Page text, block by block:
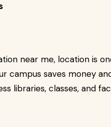
near me, location is
campus saves money
libraries, classes, and